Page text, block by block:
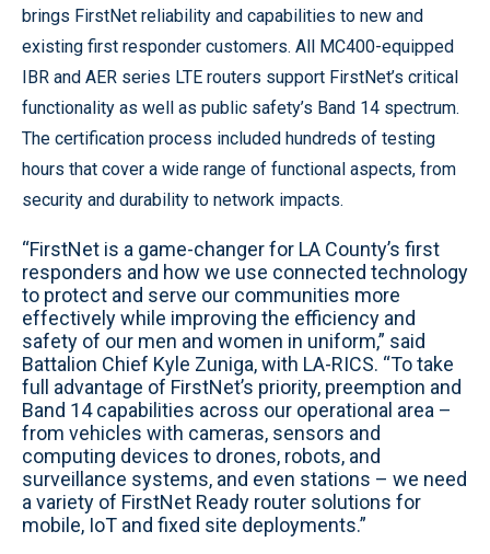
brings FirstNet reliability and capabilities to new and
existing first responder customers. All MC400-equipped
IBR and AER series LTE routers support FirstNet’s critical
functionality as well as public safety’s Band 14 spectrum.
The certification process included hundreds of testing
hours that cover a wide range of functional aspects, from
security and durability to network impacts.
“FirstNet is a game-changer for LA County’s first
responders and how we use connected technology
to protect and serve our communities more
effectively while improving the efficiency and
safety of our men and women in uniform,” said
Battalion Chief Kyle Zuniga, with LA-RICS. “To take
full advantage of FirstNet’s priority, preemption and
Band 14 capabilities across our operational area –
from vehicles with cameras, sensors and
computing devices to drones, robots, and
surveillance systems, and even stations – we need
a variety of FirstNet Ready router solutions for
mobile, IoT and fixed site deployments.”